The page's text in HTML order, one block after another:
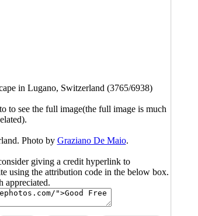
in Lugano, Switzerland (3765/6938)
to see the full image(the full image is much
Photo by Graziano De Maio.
giving a credit hyperlink to
using the attribution code in the below box.
appreciated.